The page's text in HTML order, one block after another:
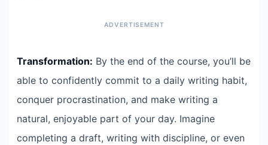
Transformation: By the end of the course, you’ll be
able to confidently commit to a daily writing habit,
conquer procrastination, and make writing a
natural, enjoyable part of your day. Imagine
completing a draft, writing with discipline, or even